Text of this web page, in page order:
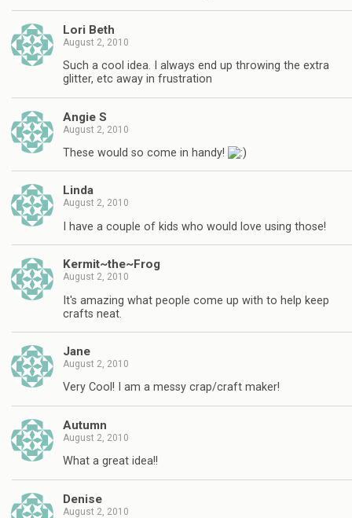
Lori Beth
August 2, 2010
Such a cool idea. I always end up throwing the extra
glitter, etc away in frustration
Angie S
August 2, 2010
These would so come in handy!
Linda
August 2, 2010
I have a couple of kids who would love using those!
Kermit~the~Frog
August 2, 2010
It's amazing what people come up with to help keep
crafts neat.
Jane
August 2, 2010
Very Cool! I am a messy crap/craft maker!
Autumn
August 2, 2010
What a great idea!!
Denise
August 2, 2010